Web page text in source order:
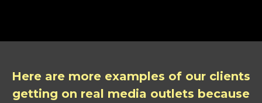
Here are more examples of our clients
getting on real media outlets because